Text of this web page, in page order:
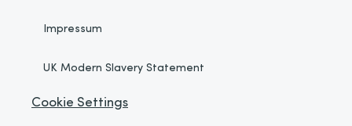
Impressum
UK Modern Slavery Statement
Cookie Settings